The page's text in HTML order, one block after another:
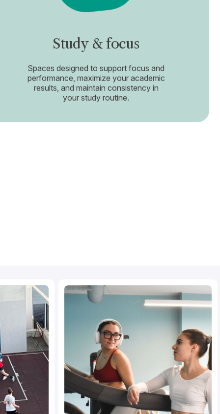
Study & focus
Spaces designed to support focus and
performance, maximize your academic
results, and maintain consistency in
your study routine.